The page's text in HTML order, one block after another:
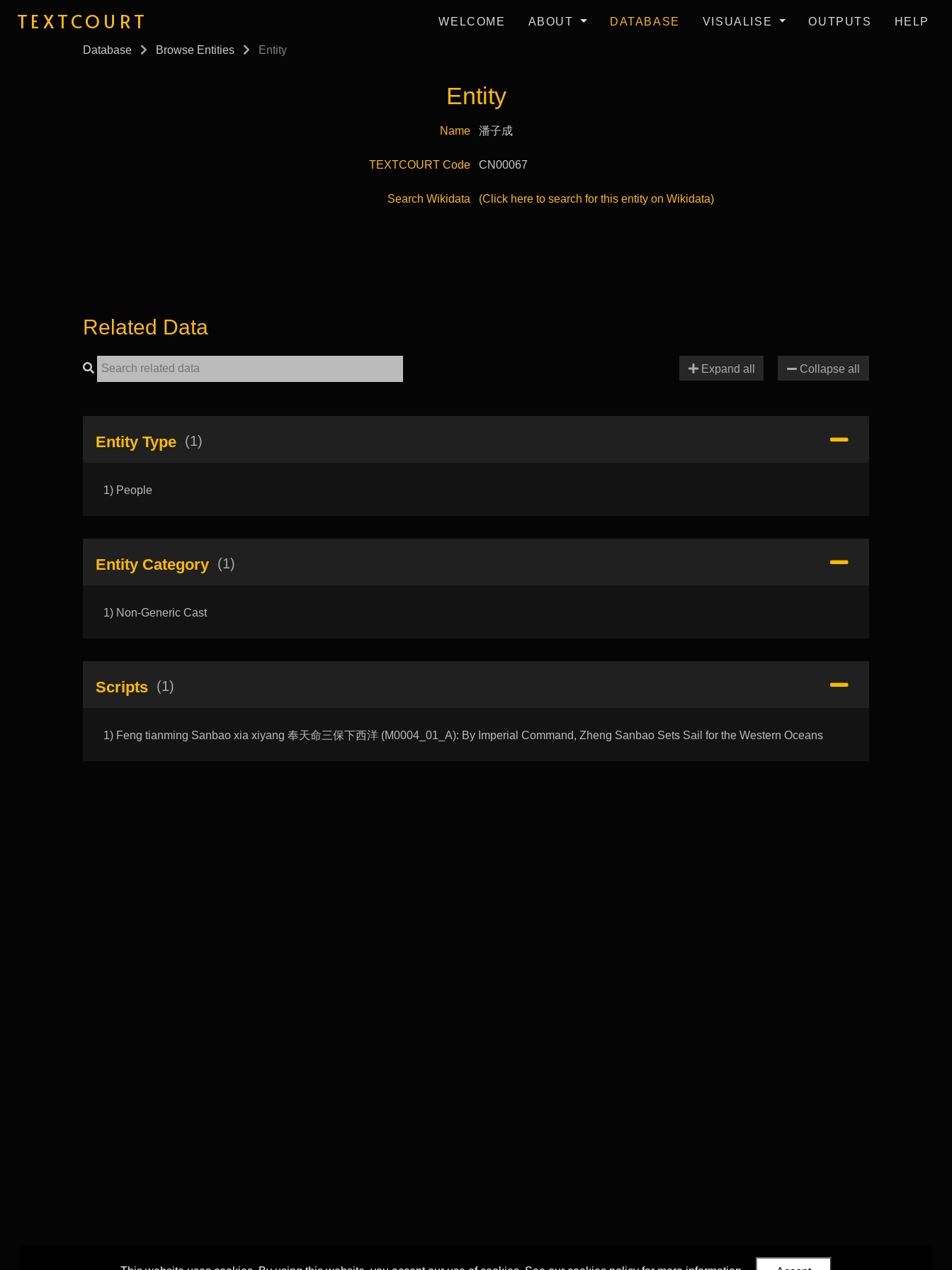
TEXTCOURT WELCOME ABOUT DATABASE VISUALISE OUTPUTS HELP
Database Browse Entities Entity
Entity
Name 潘子成
TEXTCOURT Code CN00067
Search Wikidata (Click here to search for this entity on Wikidata)
Related Data
Expand all Collapse all
Entity Type (1)
1) People
Entity Category (1)
1) Non-Generic Cast
Scripts (1)
1) Feng tianming Sanbao xia xiyang 奉天命三保下西洋 (M0004_01_A): By Imperial Command, Zheng Sanbao Sets Sail for the Western Oceans